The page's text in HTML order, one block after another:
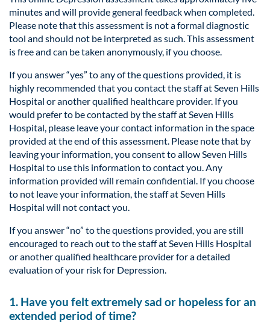
minutes and will provide general feedback when completed.
Please note that this assessment is not a formal diagnostic
tool and should not be interpreted as such. This assessment
is free and can be taken anonymously, if you choose.
If you answer “yes” to any of the questions provided, it is
highly recommended that you contact the staff at Seven Hills
Hospital or another qualified healthcare provider. If you
would prefer to be contacted by the staff at Seven Hills
Hospital, please leave your contact information in the space
provided at the end of this assessment. Please note that by
leaving your information, you consent to allow Seven Hills
Hospital to use this information to contact you. Any
information provided will remain confidential. If you choose
to not leave your information, the staff at Seven Hills
Hospital will not contact you.
If you answer “no” to the questions provided, you are still
encouraged to reach out to the staff at Seven Hills Hospital
or another qualified healthcare provider for a detailed
evaluation of your risk for Depression.
1. Have you felt extremely sad or hopeless for an
extended period of time?